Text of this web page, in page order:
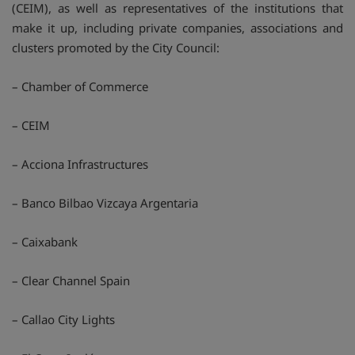
(CEIM), as well as representatives of the institutions that
make it up, including private companies, associations and
clusters promoted by the City Council:
– Chamber of Commerce
– CEIM
– Acciona Infrastructures
– Banco Bilbao Vizcaya Argentaria
– Caixabank
– Clear Channel Spain
– Callao City Lights